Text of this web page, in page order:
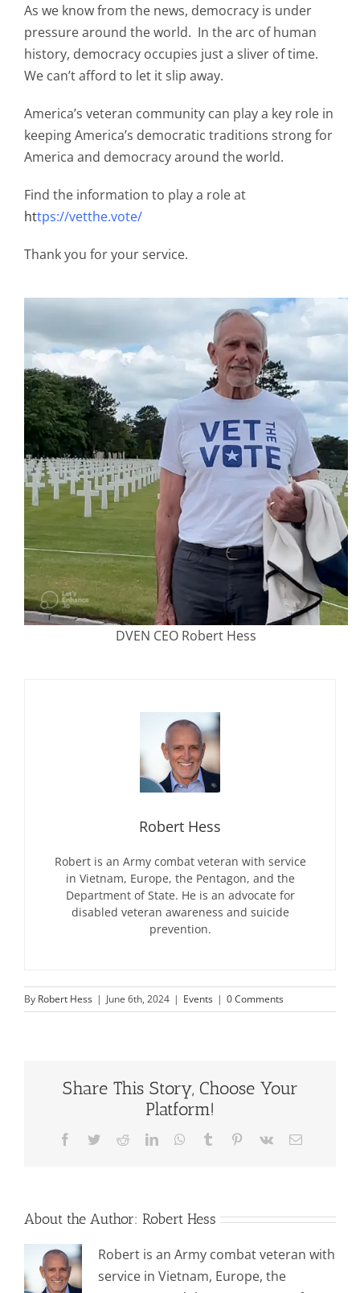
As we know from the news, democracy is under
pressure around the world. In the arc of human
history, democracy occupies just a sliver of time.
We can’t afford to let it slip away.
America’s veteran community can play a key role in
keeping America’s democratic traditions strong for
America and democracy around the world.
Find the information to play a role at
https://vetthe.vote/
Thank you for your service.
DVEN CEO Robert Hess
Robert Hess
Robert is an Army combat veteran with service
in Vietnam, Europe, the Pentagon, and the
Department of State. He is an advocate for
disabled veteran awareness and suicide
prevention.
By Robert Hess | June 6th, 2024 | Events | 0 Comments
Share This Story, Choose Your
Platform!
Facebook
TwitterRedditLinkedInWhatsApp
Tumblr Pinterest
Vk Email
About the Author: Robert Hess
Robert is an Army combat veteran with
service in Vietnam, Europe, the